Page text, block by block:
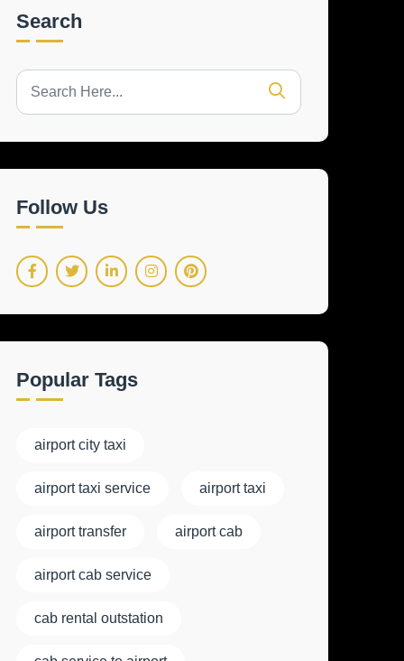
Search
Follow Us
Popular Tags
airport city taxi
airport taxi service airport taxi
airport transfer airport cab
airport cab service
cab rental outstation